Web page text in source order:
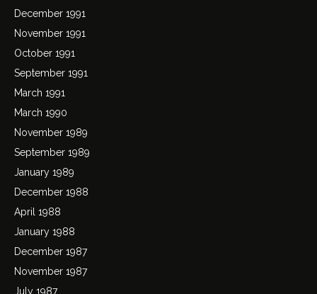
December 1991
November 1991
October 1991
September 1991
March 1991
March 1990
November 1989
September 1989
January 1989
December 1988
April 1988
January 1988
December 1987
November 1987
July 1987